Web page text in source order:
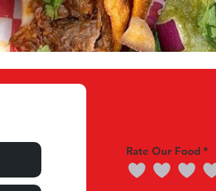
Rate Our Food